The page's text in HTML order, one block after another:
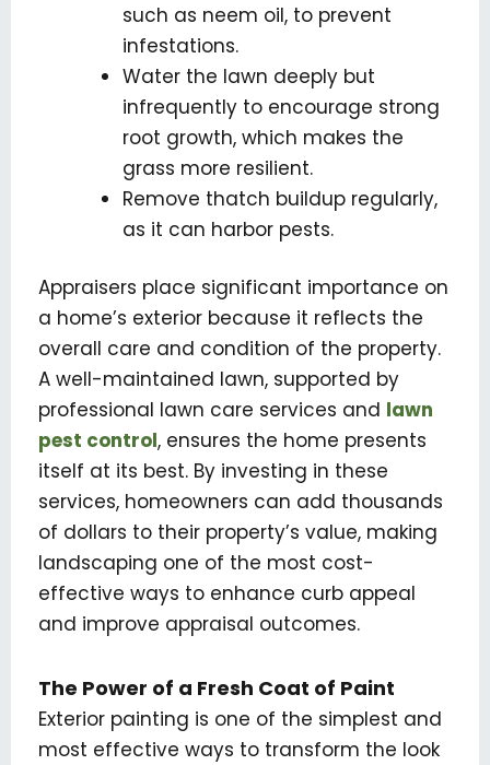
such as neem oil, to prevent
infestations.
Water the lawn deeply but
infrequently to encourage strong
root growth, which makes the
grass more resilient.
Remove thatch buildup regularly,
as it can harbor pests.
Appraisers place significant importance on
a home’s exterior because it reflects the
overall care and condition of the property.
A well-maintained lawn, supported by
professional lawn care services and lawn
pest control, ensures the home presents
itself at its best. By investing in these
services, homeowners can add thousands
of dollars to their property’s value, making
landscaping one of the most cost-
effective ways to enhance curb appeal
and improve appraisal outcomes.
The Power of a Fresh Coat of Paint
Exterior painting is one of the simplest and
most effective ways to transform the look